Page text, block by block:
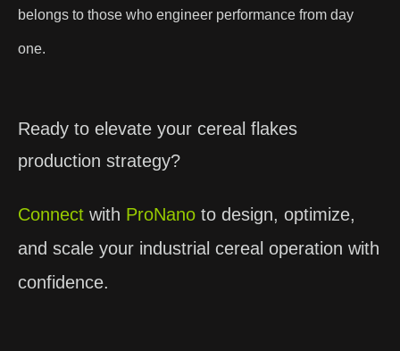
belongs to those who engineer performance from day
one.
Ready to elevate your cereal flakes
production strategy?
Connect with ProNano to design, optimize,
and scale your industrial cereal operation with
confidence.